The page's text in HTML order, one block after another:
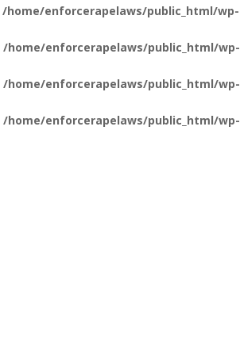
/home/enforcerapelaws/public_html/
/home/enforcerapelaws/public_html/
/home/enforcerapelaws/public_html/
/home/enforcerapelaws/public_html/